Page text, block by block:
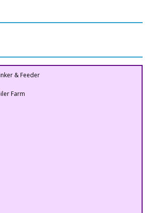
& Feeder
Farm